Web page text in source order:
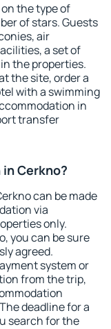
the type of
of stars. Guests
air
a set of
the properties.
the site, order a
with a swimming
in
transfer
Cerkno?
can be made
via
only.
you can be sure
agreed.
system or
from the trip,
deadline for a
search for the